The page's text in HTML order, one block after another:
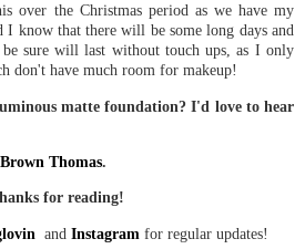
over the Christmas period as we have my
I know that there will be some long days and
sure will last without touch ups, as I only
don't have much room for makeup!
matte foundation? I'd love to hear
Brown Thomas.
for reading!
and Instagram for regular updates!